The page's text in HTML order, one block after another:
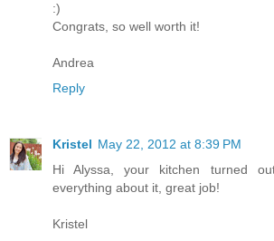
:)
Congrats, so well worth it!
Andrea
Reply
Kristel May 22, 2012 at 8:39 PM
Hi Alyssa, your kitchen turned
everything about it, great job!
Kristel